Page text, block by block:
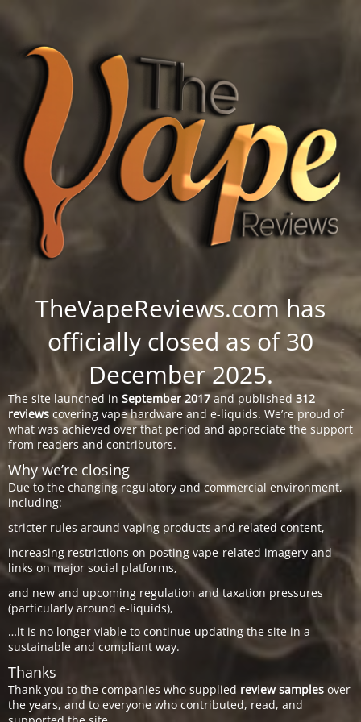
TheVapeReviews.com has
officially closed as of 30
December 2025.
The site launched in September 2017 and published 312
reviews covering vape hardware and e-liquids. We’re proud of
what was achieved over that period and appreciate the support
from readers and contributors.
Why we’re closing
Due to the changing regulatory and commercial environment,
including:
stricter rules around vaping products and related content,
increasing restrictions on posting vape-related imagery and
links on major social platforms,
and new and upcoming regulation and taxation pressures
(particularly around e-liquids),
…it is no longer viable to continue updating the site in a
sustainable and compliant way.
Thanks
Thank you to the companies who supplied review samples over
the years, and to everyone who contributed, read, and